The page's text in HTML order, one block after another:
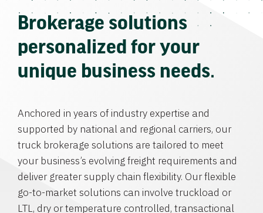
Brokerage solutions
personalized for your
unique business needs.
Anchored in years of industry expertise and
supported by national and regional carriers, our
truck brokerage solutions are tailored to meet
your business’s evolving freight requirements and
deliver greater supply chain flexibility. Our flexible
go-to-market solutions can involve truckload or
LTL, dry or temperature controlled, transactional